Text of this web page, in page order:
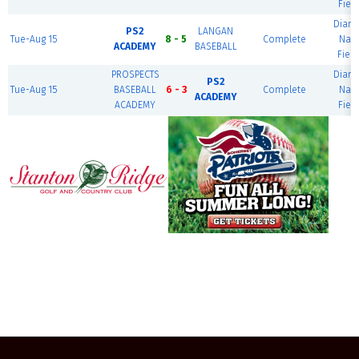
Tue-Aug 15
PS2
ACADEMY
8 - 5
LANGAN
BASEBALL
Complete
Tue-Aug 15
PROSPECTS
BASEBALL
ACADEMY
6 - 3
PS2
ACADEMY
Complete